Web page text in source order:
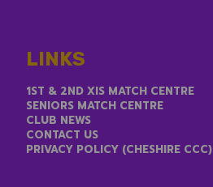
LINKS
1ST & 2ND XIS MATCH CENTRE
SENIORS MATCH CENTRE
CLUB NEWS
CONTACT US
PRIVACY POLICY (CHESHIRE CCC)